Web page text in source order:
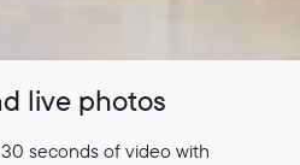
live photos
seconds of video with